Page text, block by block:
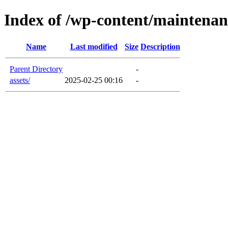
Index of /wp-content/
Name Last modified Size Description
Parent Directory
-
assets/
2025-02-25 00:16 -